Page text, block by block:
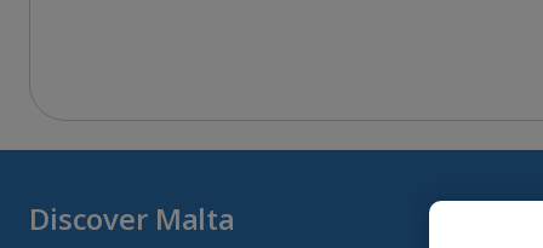
Discover Malta